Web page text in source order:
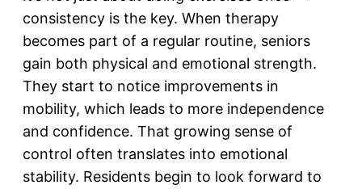
consistency is the key. When therapy
becomes part of a regular routine, seniors
gain both physical and emotional strength.
They start to notice improvements in
mobility, which leads to more independence
and confidence. That growing sense of
control often translates into emotional
stability. Residents begin to look forward to